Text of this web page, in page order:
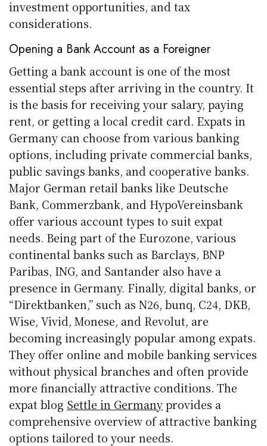
investment opportunities, and tax
considerations.
Opening a Bank Account as a Foreigner
Getting a bank account is one of the most
essential steps after arriving in the country. It
is the basis for receiving your salary, paying
rent, or getting a local credit card. Expats in
Germany can choose from various banking
options, including private commercial banks,
public savings banks, and cooperative banks.
Major German retail banks like Deutsche
Bank, Commerzbank, and HypoVereinsbank
offer various account types to suit expat
needs. Being part of the Eurozone, various
continental banks such as Barclays, BNP
Paribas, ING, and Santander also have a
presence in Germany. Finally, digital banks, or
“Direktbanken,” such as N26, bunq, C24, DKB,
Wise, Vivid, Monese, and Revolut, are
becoming increasingly popular among expats.
They offer online and mobile banking services
without physical branches and often provide
more financially attractive conditions. The
expat blog Settle in Germanyprovides a
comprehensive overview of attractive banking
options tailored to your needs.